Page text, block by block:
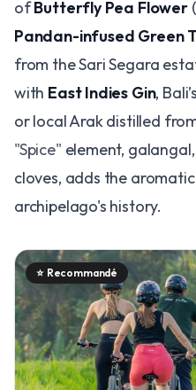
ofButterfly Pea Flower
Pandan-infused Green
from the Sari Segara
with East Indies Gin,
or local Arak distilled
"Spice" element,
cloves, adds the
archipelago's history.
⭐ Recommandé